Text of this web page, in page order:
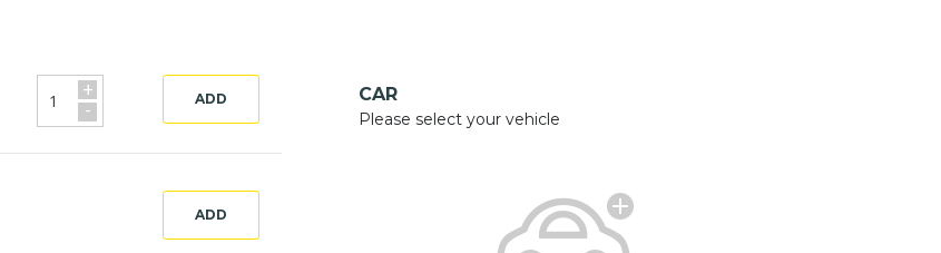
+
- ADD
ADD
CAR
Please select your vehicle